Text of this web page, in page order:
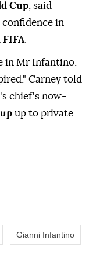
Cup , said
confidence in
FIFA.
in Mr Infantino,
Carney told
's chief's now-
up to private
Gianni Infantino